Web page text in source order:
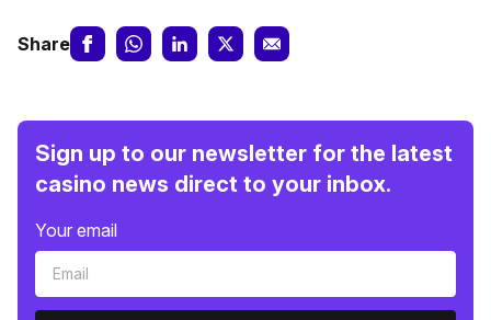
Share
Sign up to our newsletter for the latest
casino news direct to your inbox.
Your email